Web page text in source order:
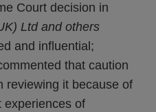
Court decision in
Ltd and others
and influential;
that caution
reviewing it because of
experiences of